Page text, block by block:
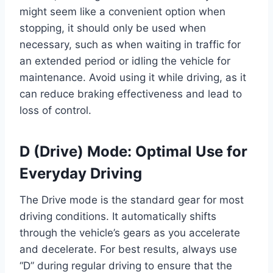
might seem like a convenient option when
stopping, it should only be used when
necessary, such as when waiting in traffic for
an extended period or idling the vehicle for
maintenance. Avoid using it while driving, as it
can reduce braking effectiveness and lead to
loss of control.
D (Drive) Mode: Optimal Use for
Everyday Driving
The Drive mode is the standard gear for most
driving conditions. It automatically shifts
through the vehicle’s gears as you accelerate
and decelerate. For best results, always use
“D” during regular driving to ensure that the